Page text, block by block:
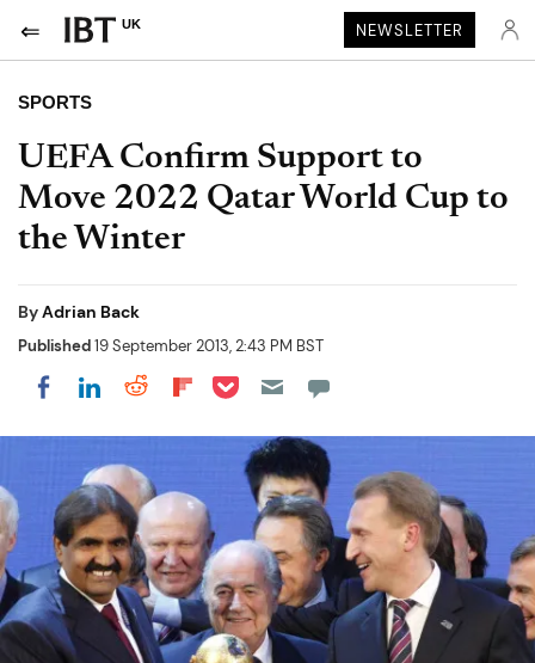
UK NEWSLETTER
SPORTS
UEFA Confirm Support to
Move 2022 Qatar World Cup to
the Winter
ByAdrian Back
Published19 September 2013, 2:43 PM BST
Share on Facebook
Share on LinkedIn
Share on Reddit
Share on Flipboard
Share on Pocket